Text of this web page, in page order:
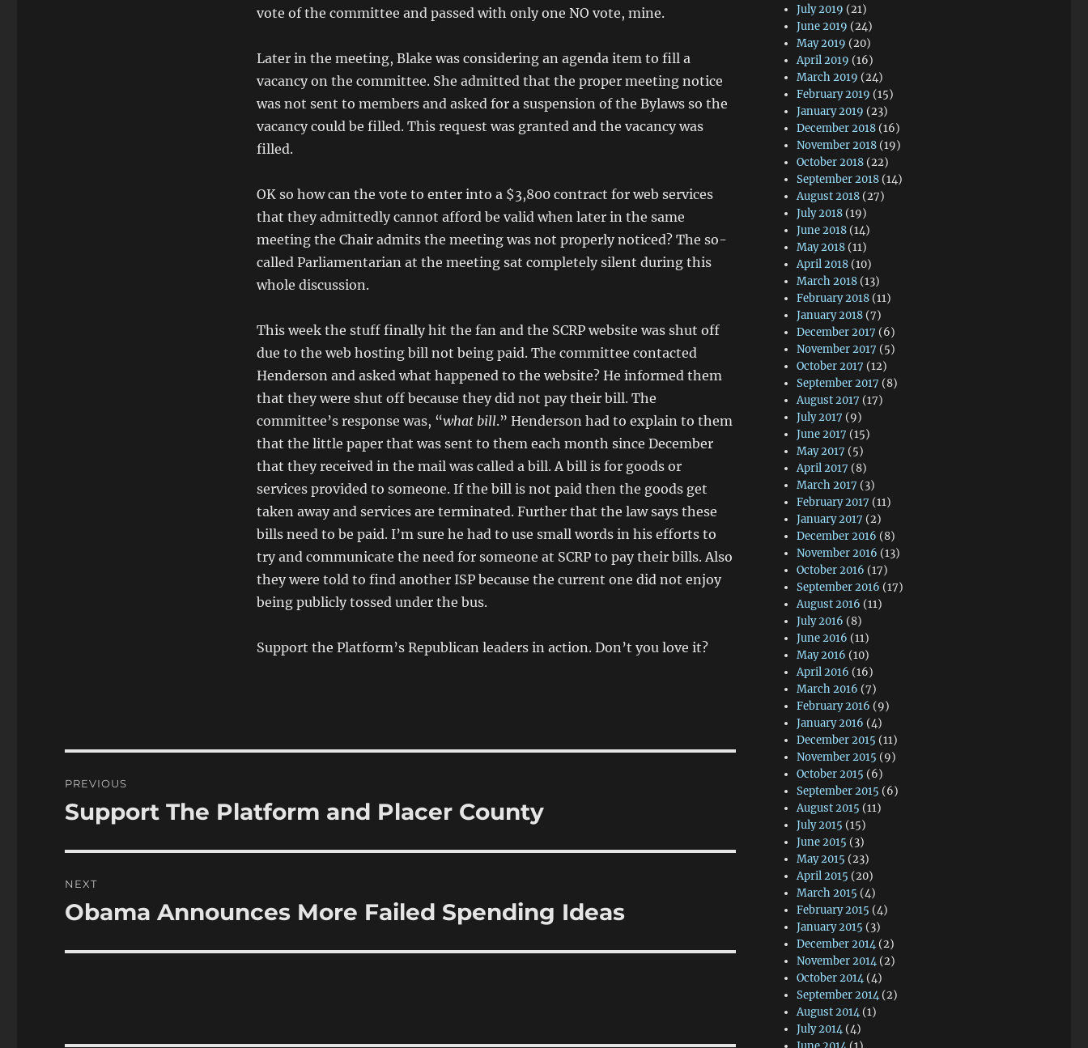
vote of the committee and passed with only one NO vote, mine.
Later in the meeting, Blake was considering an agenda item to fill a
vacancy on the committee. She admitted that the proper meeting notice
was not sent to members and asked for a suspension of the Bylaws so the
vacancy could be filled. This request was granted and the vacancy was
filled.
OK so how can the vote to enter into a $3,800 contract for web services
that they admittedly cannot afford be valid when later in the same
meeting the Chair admits the meeting was not properly noticed? The so-
called Parliamentarian at the meeting sat completely silent during this
whole discussion.
This week the stuff finally hit the fan and the SCRP website was shut off
due to the web hosting bill not being paid. The committee contacted
Henderson and asked what happened to the website? He informed them
that they were shut off because they did not pay their bill. The
committee’s response was, “what bill.” Henderson had to explain to them
that the little paper that was sent to them each month since December
that they received in the mail was called a bill. A bill is for goods or
services provided to someone. If the bill is not paid then the goods get
taken away and services are terminated. Further that the law says these
bills need to be paid. I’m sure he had to use small words in his efforts to
try and communicate the need for someone at SCRP to pay their bills. Also
they were told to find another ISP because the current one did not enjoy
being publicly tossed under the bus.
Support the Platform’s Republican leaders in action. Don’t you love it?
navigation
PREVIOUS
Previous
Support The Platform and Placer County
NEXT
Next
Obama Announces More Failed Spending Ideas
July 2019 (21)
June 2019 (24)
May 2019 (20)
April 2019 (16)
March 2019 (24)
February 2019 (15)
January 2019 (23)
December 2018 (16)
November 2018 (19)
October 2018 (22)
September 2018 (14)
August 2018 (27)
July 2018 (19)
June 2018 (14)
May 2018 (11)
April 2018 (10)
March 2018 (13)
February 2018 (11)
January 2018 (7)
December 2017 (6)
November 2017 (5)
October 2017 (12)
September 2017 (8)
August 2017 (17)
July 2017 (9)
June 2017 (15)
May 2017 (5)
April 2017 (8)
March 2017 (3)
February 2017 (11)
January 2017 (2)
December 2016 (8)
November 2016 (13)
October 2016 (17)
September 2016 (17)
August 2016 (11)
July 2016 (8)
June 2016 (11)
May 2016 (10)
April 2016 (16)
March 2016 (7)
February 2016 (9)
January 2016 (4)
December 2015 (11)
November 2015 (9)
October 2015 (6)
September 2015 (6)
August 2015 (11)
July 2015 (15)
June 2015 (3)
May 2015 (23)
April 2015 (20)
March 2015 (4)
February 2015 (4)
January 2015 (3)
December 2014 (2)
November 2014 (2)
October 2014 (4)
September 2014 (2)
August 2014 (1)
July 2014 (4)